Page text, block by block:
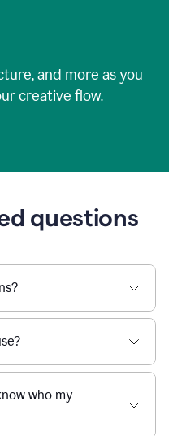
and more as you
creative flow.
questions
who my